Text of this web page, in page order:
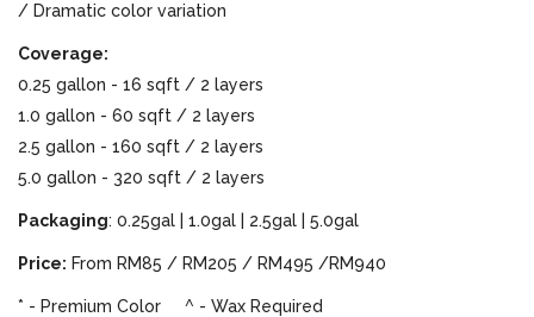
/ Dramatic color variation
Coverage:
0.25 gallon - 16 sqft / 2 layers
1.0 gallon - 60 sqft / 2 layers
2.5 gallon - 160 sqft / 2 layers
5.0 gallon - 320 sqft / 2 layers
Packaging: 0.25gal | 1.0gal | 2.5gal | 5.0gal
Price: From RM85 / RM205 / RM495 /RM940
* - Premium Color ^ - Wax Required